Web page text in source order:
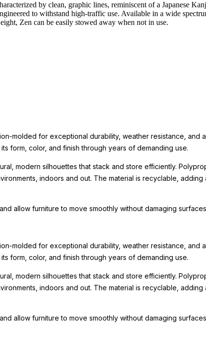
by clean, graphic lines, reminiscent of a Japanese
to withstand high-traffic use. Available in a wide
Zen can be easily stowed away when not in use.
molded for exceptional durability, weather resistance,
form, color, and finish through years of demanding use.
modern silhouettes that stack and store efficiently.
indoors and out. The material is recyclable,
allow furniture to move smoothly without damaging
molded for exceptional durability, weather resistance,
form, color, and finish through years of demanding use.
modern silhouettes that stack and store efficiently.
indoors and out. The material is recyclable,
allow furniture to move smoothly without damaging